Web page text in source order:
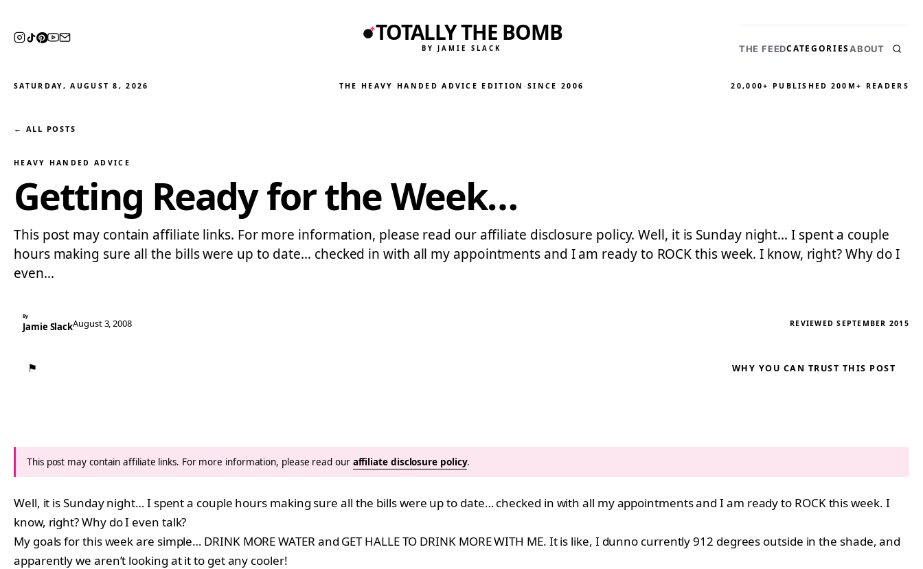
TOTALLY THE BOMB
BY JAMIE SLACK THE FEEDCATEGORIESABOUT
SATURDAY, AUGUST 8, 2026 THE HEAVY HANDED ADVICE EDITION ·SINCE 2006 20,000+ PUBLISHED 200M+ READERS
← ALL POSTS
HEAVY HANDED ADVICE
Getting Ready for the Week…
This post may contain affiliate links. For more information, please read our affiliate disclosure policy. Well, it is Sunday night… I spent a couple
hours making sure all the bills were up to date… checked in with all my appointments and I am ready to ROCK this week. I know, right? Why do I
even…
By
Jamie SlackAugust 3, 2008 REVIEWED SEPTEMBER 2015
⚑ WHY YOU CAN TRUST THIS POST
This post may contain affiliate links. For more information, please read our affiliate disclosure policy.
Well, it is Sunday night… I spent a couple hours making sure all the bills were up to date… checked in with all my appointments and I am ready to ROCK this week. I
know, right? Why do I even talk?
My goals for this week are simple… DRINK MORE WATER and GET HALLE TO DRINK MORE WITH ME. It is like, I dunno currently 912 degrees outside in the shade, and
apparently we aren’t looking at it to get any cooler!